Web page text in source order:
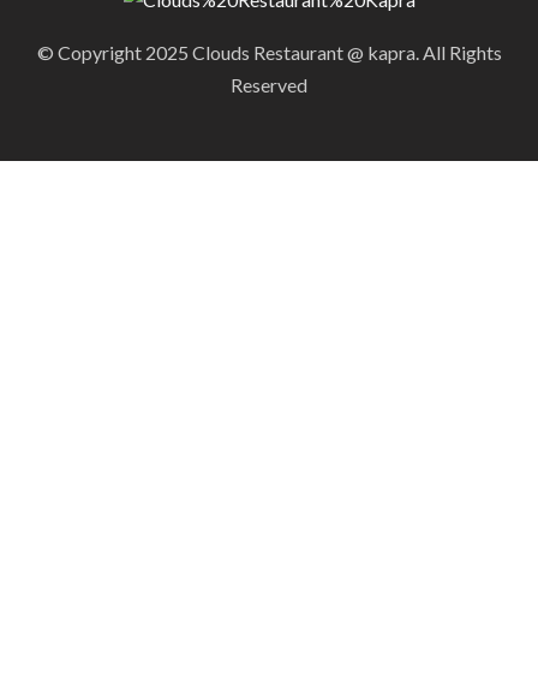
© Copyright 2025 Clouds Restaurant @ kapra. All Rights
Reserved